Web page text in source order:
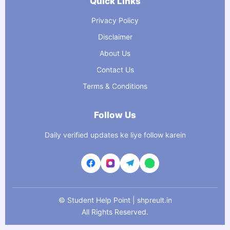
Privacy Policy
Disclaimer
About Us
Contact Us
Terms & Conditions
Follow Us
Daily verified updates ke liye follow karein
© Student Help Point | shpreult.in
All Rights Reserved.